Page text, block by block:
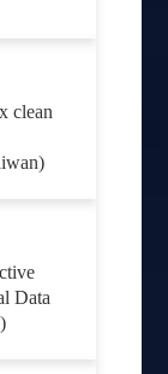
clean
Data